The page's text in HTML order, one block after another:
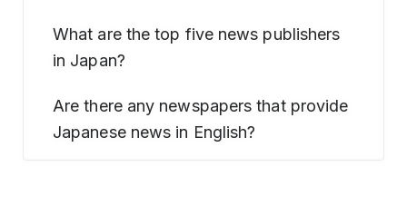
What are the top five news publishers
in Japan?
Are there any newspapers that provide
Japanese news in English?